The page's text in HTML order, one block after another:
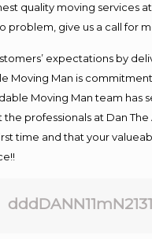
quality moving services
problem, give us a call for
expectations by
Moving Man is
Moving Man team has
the professionals at Dan
time and that your